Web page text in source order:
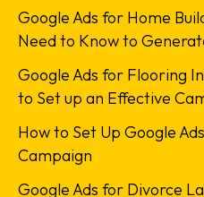
Google Ads for Home
Need to Know to
Google Ads for Flooring
to Set up an Effective
How to Set Up Google
Campaign
Google Ads for Divorce